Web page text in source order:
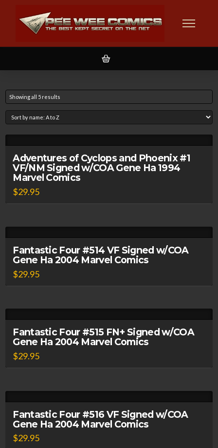
Showing all 5 results
Adventures of Cyclops and Phoenix #1
VF/NM Signed w/COA Gene Ha 1994
Marvel Comics
$29.95
Fantastic Four #514 VF Signed w/COA
Gene Ha 2004 Marvel Comics
$29.95
Fantastic Four #515 FN+ Signed w/COA
Gene Ha 2004 Marvel Comics
$29.95
Fantastic Four #516 VF Signed w/COA
Gene Ha 2004 Marvel Comics
$29.95